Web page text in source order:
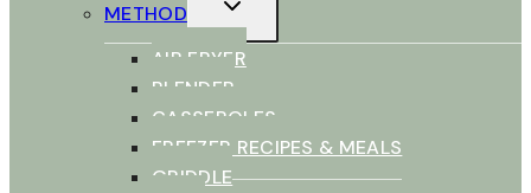
METHOD
CHILD
MENU
AIR FRYER
BLENDER
CASSEROLES
FREEZER RECIPES & MEALS
GRIDDLE